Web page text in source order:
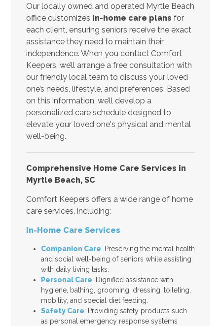
Our locally owned and operated Myrtle Beach
office customizes in-home care plans for
each client, ensuring seniors receive the exact
assistance they need to maintain their
independence. When you contact Comfort
Keepers, we’ll arrange a free consultation with
our friendly local team to discuss your loved
one’s needs, lifestyle, and preferences. Based
on this information, we’ll develop a
personalized care schedule designed to
elevate your loved one's physical and mental
well-being.
Comprehensive Home Care Services in
Myrtle Beach, SC
Comfort Keepers offers a wide range of home
care services, including:
In-Home Care Services
Companion Care: Preserving the mental health
and social well-being of seniors while assisting
with daily living tasks.
Personal Care: Dignified assistance with
hygiene, bathing, grooming, dressing, toileting,
mobility, and special diet feeding.
Safety Care: Providing safety products such
as personal emergency response systems